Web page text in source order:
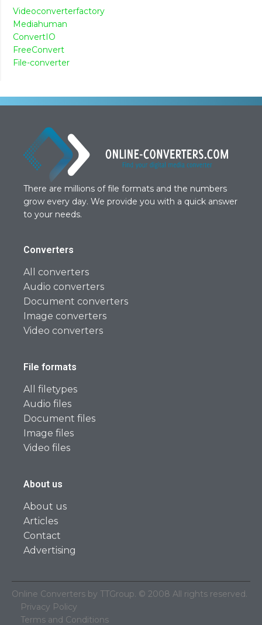
Videoconverterfactory
Mediahuman
ConvertIO
FreeConvert
File-converter
There are millions of file formats and the numbers
grow every day. We provide you with a quick answer
to your needs.
Converters
All converters
Audio converters
Document converters
Image converters
Video converters
File formats
All filetypes
Audio files
Document files
Image files
Video files
About us
About us
Articles
Contact
Advertising
Online Converters by TTGroup. © 2008 All rights reserved.
Privacy Policy
Terms and Conditions